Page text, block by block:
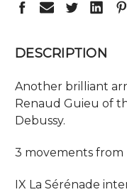
DESCRIPTION
Another brilliant
Renaud Guieu of
Debussy.
3 movements from
IX La Sérénade